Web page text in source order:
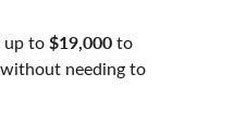
up to$19,000to
needing to